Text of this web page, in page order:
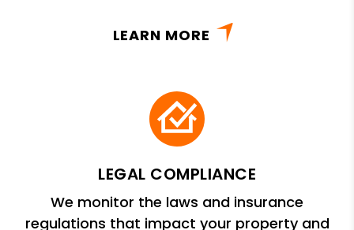
LEARN MORE
LEGAL COMPLIANCE
We monitor the laws and insurance
regulations that impact your property and